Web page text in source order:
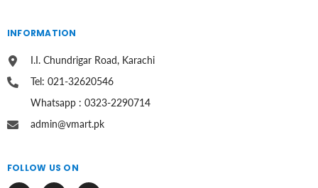
INFORMATION
I.I. Chundrigar Road, Karachi
Tel: 021-32620546
Whatsapp : 0323-2290714
admin@vmart.pk
FOLLOW US ON